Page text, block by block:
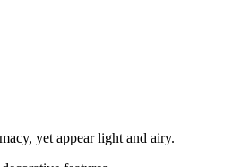
yet appear light and airy.